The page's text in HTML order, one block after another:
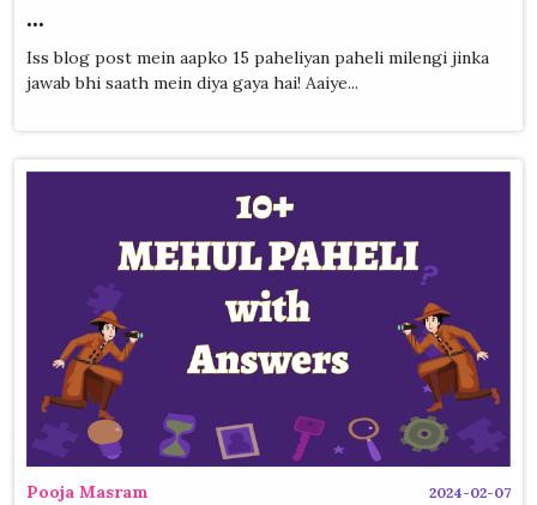
...
Iss blog post mein aapko 15 paheliyan paheli milengi jinka
jawab bhi saath mein diya gaya hai! Aaiye...
Pooja Masram 2024-02-07